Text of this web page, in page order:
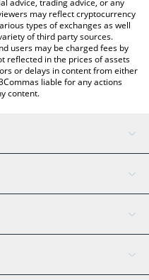
advice, trading advice, or any
may reflect cryptocurrency
types of exchanges as well
of third party sources.
users may be charged fees by
reflected in the prices of assets
or delays in content from either
liable for any actions
content.